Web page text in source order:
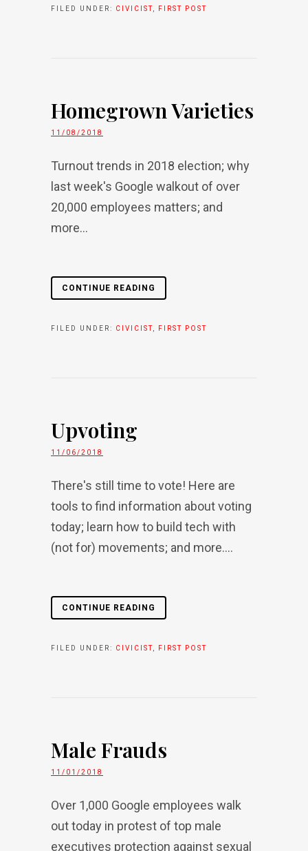
FILED UNDER: CIVICIST FIRST POST
Homegrown Varieties
11/08/2018
Turnout trends in 2018 election; why
last week's Google walkout of over
20,000 employees matters; and
more...
CONTINUE READING
FILED UNDER: CIVICIST FIRST POST
Upvoting
11/06/2018
There's still time to vote! Here are
tools to find information about voting
today; learn how to build tech with
(not for) movements; and more....
CONTINUE READING
FILED UNDER: CIVICIST FIRST POST
Male Frauds
11/01/2018
Over 1,000 Google employees walk
out today in protest of top male
executives protection against sexual